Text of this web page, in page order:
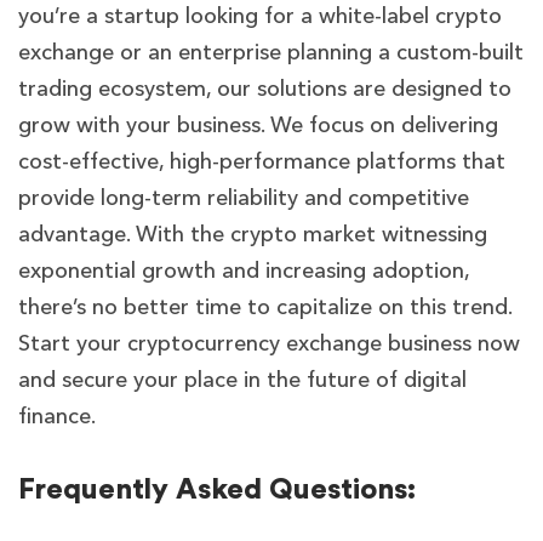
you’re a startup looking for a white-label crypto
exchange or an enterprise planning a custom-built
trading ecosystem, our solutions are designed to
grow with your business. We focus on delivering
cost-effective, high-performance platforms that
provide long-term reliability and competitive
advantage. With the crypto market witnessing
exponential growth and increasing adoption,
there’s no better time to capitalize on this trend.
Start your cryptocurrency exchange business now
and secure your place in the future of digital
finance.
Frequently Asked Questions: